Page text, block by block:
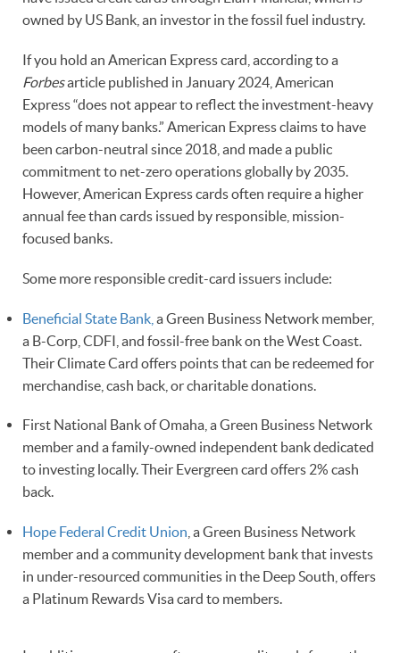
owned by US Bank, an investor in the fossil fuel industry.
If you hold an American Express card, according to a
Forbesarticle published in January 2024, American
Express “does not appear to reflect the investment-heavy
models of many banks.” American Express claims to have
been carbon-neutral since 2018, and made a public
commitment to net-zero operations globally by 2035.
However, American Express cards often require a higher
annual fee than cards issued by responsible, mission-
focused banks.
Some more responsible credit-card issuers include:
Beneficial State Bank, a Green Business Network member,
a B-Corp, CDFI, and fossil-free bank on the West Coast.
Their Climate Card offers points that can be redeemed for
merchandise, cash back, or charitable donations.
First National Bank of Omaha, a Green Business Network
member and a family-owned independent bank dedicated
to investing locally. Their Evergreen card offers 2% cash
back.
Hope Federal Credit Union , a Green Business Network
member and a community development bank that invests
in under-resourced communities in the Deep South, offers
a Platinum Rewards Visa card to members.